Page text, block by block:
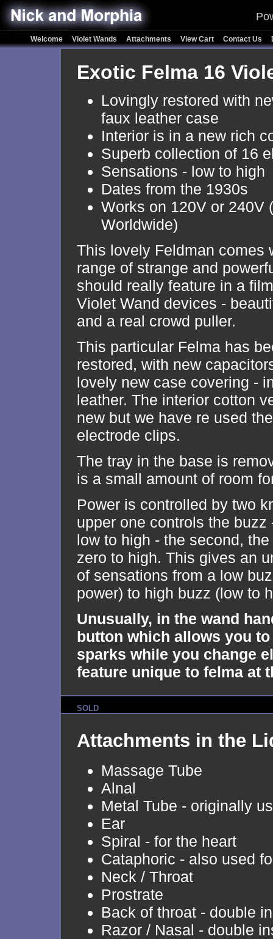
Welcome Violet Wands Attachments View Cart Contact Us
Exotic Felma 16
Lovingly restored with
faux leather case
Interior is in a new rich
Superb collection of 16
Sensations - low to high
Dates from the 1930s
Works on 120V or 240V
Worldwide)
This lovely Feldman comes
range of strange and
should really feature in a
Violet Wand devices -
and a real crowd puller.
This particular Felma has
restored, with new
lovely new case covering -
leather. The interior cotton
new but we have re used
electrode clips.
The tray in the base is
is a small amount of room
Power is controlled by two
upper one controls the buzz
low to high - the second,
zero to high. This gives an
of sensations from a low
power) to high buzz (low to
Unusually, in the wand
button which allows you
sparks while you change
feature unique to felma at
SOLD
Attachments in the
Massage Tube
Alnal
Metal Tube - originally
Ear
Spiral - for the heart
Cataphoric - also used
Neck / Throat
Prostrate
Back of throat - double
Razor / Nasal - double